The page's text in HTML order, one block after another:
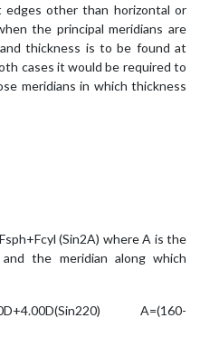
other than horizontal or
the principal meridians are
thickness is to be found at
cases it would be required to
meridians in which thickness
(Sin2A) where A is the
the meridian along which
A=(160-